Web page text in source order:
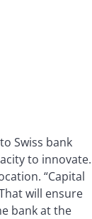
Swiss bank
to innovate.
“Capital
will ensure
bank at the